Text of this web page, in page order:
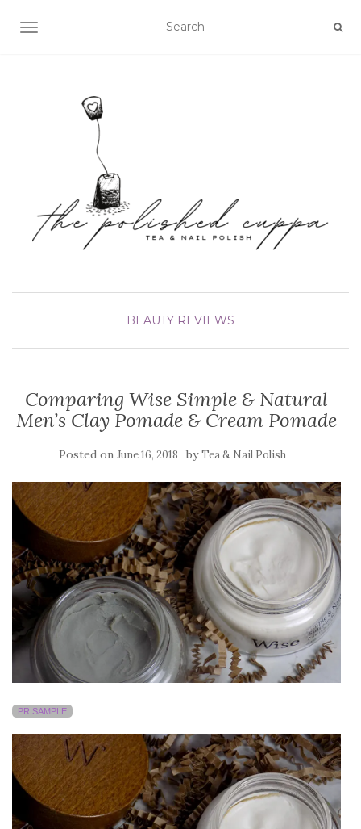
TOGGLE NAVIGATION
BEAUTY REVIEWS
Comparing Wise Simple & Natural
Men’s Clay Pomade & Cream Pomade
Posted on June 16, 2018 byTea & Nail Polish
PR SAMPLE